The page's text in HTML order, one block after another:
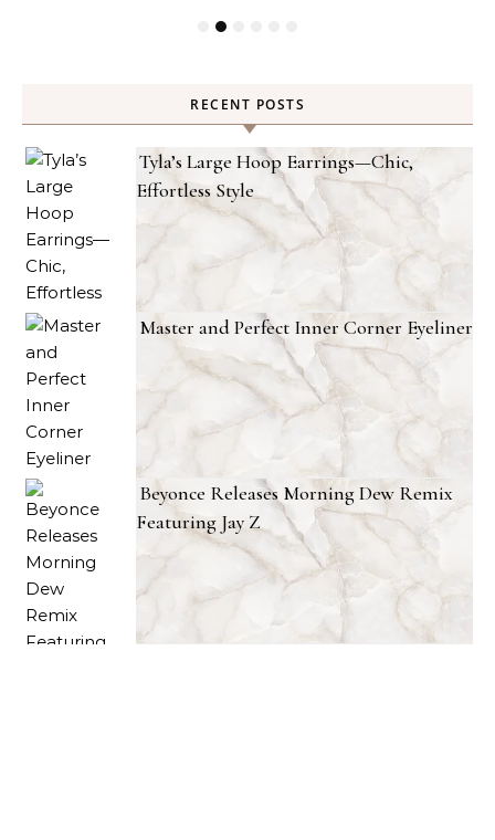
RECENT POSTS
Tyla’s Large Hoop Earrings—Chic,
Effortless Style
Master and Perfect Inner Corner Eyeliner
Beyonce Releases Morning Dew Remix
Featuring Jay Z